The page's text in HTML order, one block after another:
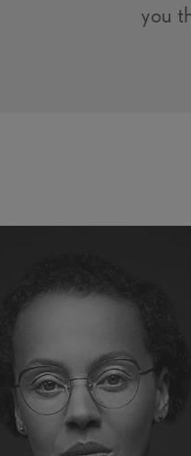
you